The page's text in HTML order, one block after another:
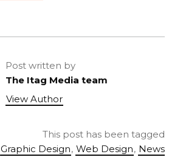
Post written by
The Itag Media team
View Author
This post has been tagged
Graphic Design, Web Design, News